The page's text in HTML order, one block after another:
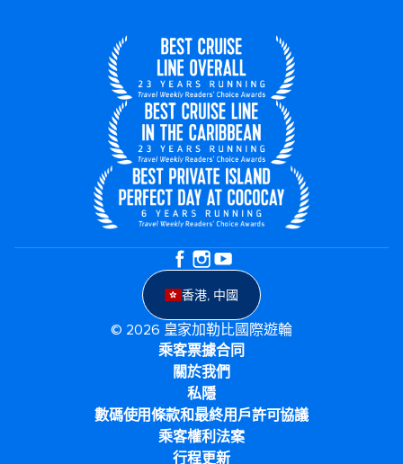
香港, 中國
© 2026 皇家加勒比國際遊輪
乘客票據合同
關於我們
私隱
數碼使用條款和最終用戶許可協議
乘客權利法案
行程更新